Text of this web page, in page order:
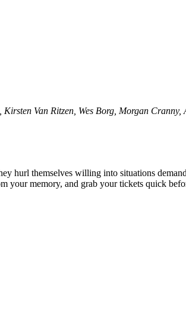
Van Ritzen, Wes Borg, Morgan Cranny,
hurl themselves willing into situations
memory, and grab your tickets quick